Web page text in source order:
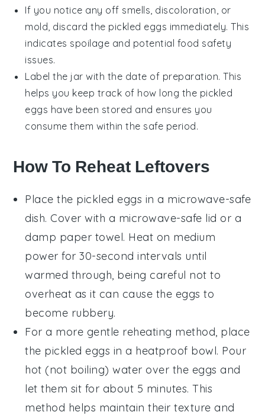
If you notice any off smells, discoloration, or
mold, discard the pickled eggs immediately. This
indicates spoilage and potential food safety
issues.
Label the jar with the date of preparation. This
helps you keep track of how long the pickled
eggs have been stored and ensures you
consume them within the safe period.
How To Reheat Leftovers
Place the pickled eggs in a microwave-safe
dish. Cover with a microwave-safe lid or a
damp paper towel. Heat on medium
power for 30-second intervals until
warmed through, being careful not to
overheat as it can cause the eggs to
become rubbery.
For a more gentle reheating method, place
the pickled eggs in a heatproof bowl. Pour
hot (not boiling) water over the eggs and
let them sit for about 5 minutes. This
method helps maintain their texture and